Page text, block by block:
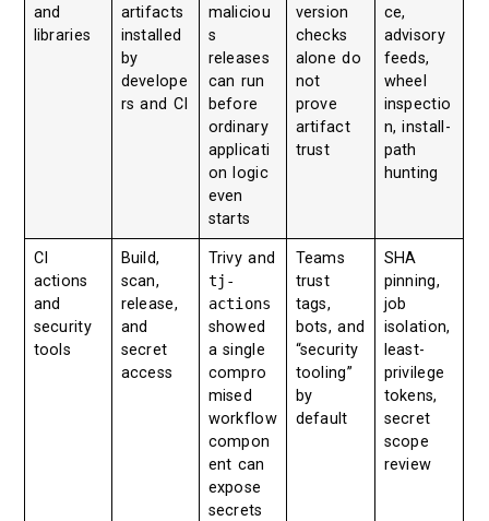
and
libraries
artifacts
installed
by
develope
rs and CI
maliciou
s
releases
can run
before
ordinary
applicati
on logic
even
starts
version
checks
alone do
not
prove
artifact
trust
ce,
advisory
feeds,
wheel
inspectio
n, install-
path
hunting
CI
actions
and
security
tools
Build,
scan,
release,
and
secret
access
Trivy and
tj-
actions
showed
a single
compro
mised
workflow
compon
ent can
expose
secrets
Teams
trust
tags,
bots, and
“security
tooling”
by
default
SHA
pinning,
job
isolation,
least-
privilege
tokens,
secret
scope
review